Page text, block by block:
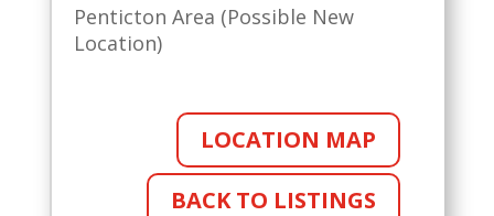
Penticton Area (Possible New
Location)
LOCATION MAP
BACK TO LISTINGS